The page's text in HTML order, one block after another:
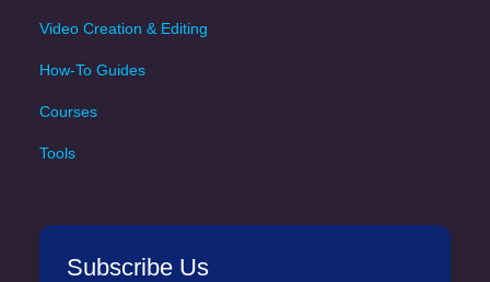
Video Creation & Editing
How-To Guides
Courses
Tools
Subscribe Us